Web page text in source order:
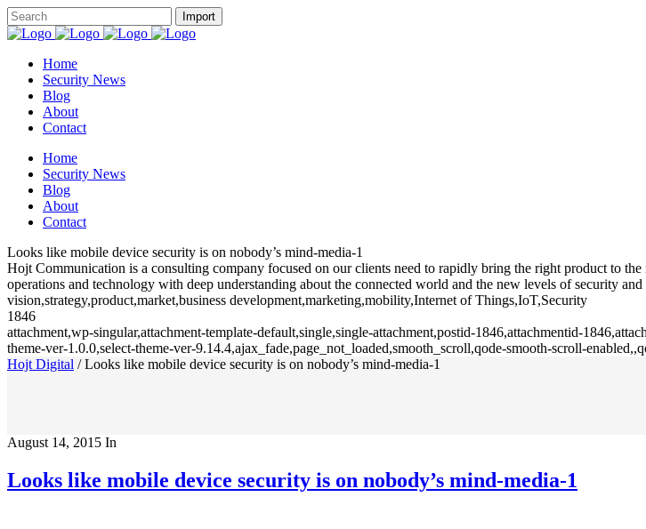
Home
Security News
Blog
About
Contact
Home
Security News
Blog
About
Contact
Looks like mobile device security is on nobody’s mind-media-1
Hojt Communication is a consulting company focused on our clients need to rapidly bring the right product to
operations and technology with deep understanding about the connected world and the new levels of security
vision,strategy,product,market,business development,marketing,mobility,Internet of Things,IoT,Security
1846
attachment,wp-singular,attachment-template-default,single,single-attachment,postid-1846,attachmentid-
theme-ver-1.0.0,select-theme-ver-9.14.4,ajax_fade,page_not_loaded,smooth_scroll,qode-smooth-scroll-
Hojt Digital /Looks like mobile device security is on nobody’s mind-media-1
August 14, 2015 In
Looks like mobile device security is on nobody’s mind-media-1